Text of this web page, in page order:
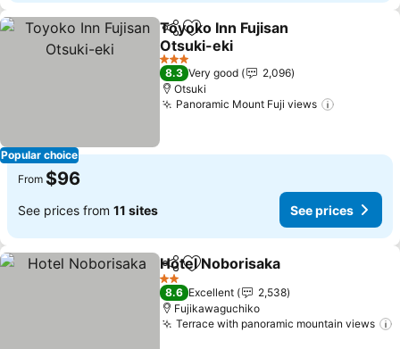
Popular choice
ShareAdd to favorites
Toyoko Inn Fujisan
Otsuki-eki
See prices
3 Stars
8.3 Very good
2,096
Otsuki
Panoramic Mount Fuji views
From $96
See prices from 11 sites See prices
ShareAdd to favorites
Hotel Noborisaka
2 Stars
8.6 Excellent
2,538
Fujikawaguchiko
Terrace with panoramic mountain views